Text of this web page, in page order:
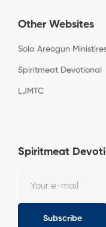
Other Websites
Sola Areogun
Spiritmeat Devotional
LJMTC
Spiritmeat
Subscribe